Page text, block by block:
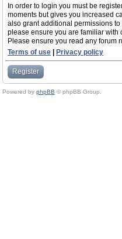
In order to login you must be
moments but gives you increased
also grant additional permissions
please ensure you are familiar with
Please ensure you read any forum
Terms of use
Privacy policy
Register
Powered by phpBB © phpBB Group.